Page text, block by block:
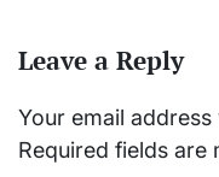
Leave a Reply
Your email
Required fields are